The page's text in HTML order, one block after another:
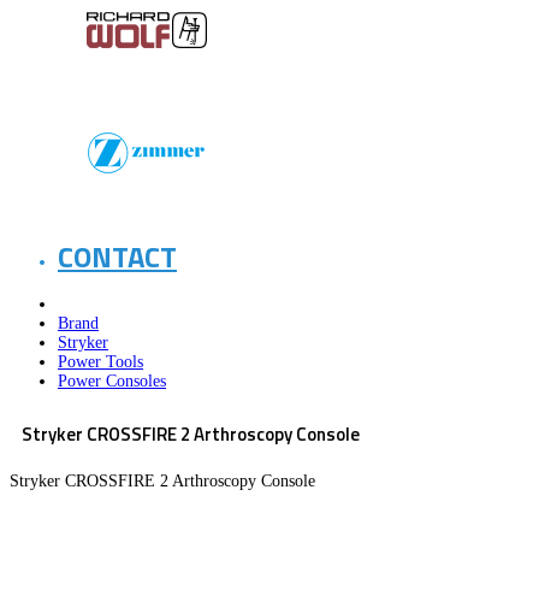
CONTACT
Brand
Stryker
Power Tools
Power Consoles
Stryker CROSSFIRE 2 Arthroscopy Console
Stryker CROSSFIRE 2 Arthroscopy Console